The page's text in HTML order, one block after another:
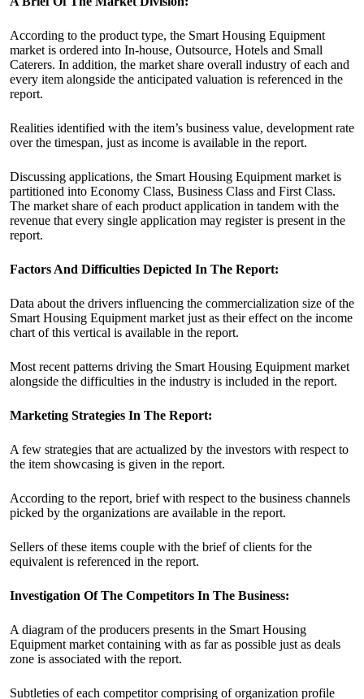
According to the product type, the Smart Housing Equipment
market is ordered into In-house, Outsource, Hotels and Small
Caterers. In addition, the market share overall industry of each and
every item alongside the anticipated valuation is referenced in the
report.
Realities identified with the item’s business value, development rate
over the timespan, just as income is available in the report.
Discussing applications, the Smart Housing Equipment market is
partitioned into Economy Class, Business Class and First Class.
The market share of each product application in tandem with the
revenue that every single application may register is present in the
report.
Factors And Difficulties Depicted In The Report:
Data about the drivers influencing the commercialization size of the
Smart Housing Equipment market just as their effect on the income
chart of this vertical is available in the report.
Most recent patterns driving the Smart Housing Equipment market
alongside the difficulties in the industry is included in the report.
Marketing Strategies In The Report:
A few strategies that are actualized by the investors with respect to
the item showcasing is given in the report.
According to the report, brief with respect to the business channels
picked by the organizations are available in the report.
Sellers of these items couple with the brief of clients for the
equivalent is referenced in the report.
Investigation Of The Competitors In The Business:
A diagram of the producers presents in the Smart Housing
Equipment market containing with as far as possible just as deals
zone is associated with the report.
Subtleties of each competitor comprising of organization profile